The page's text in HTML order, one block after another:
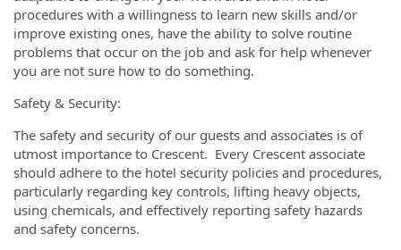
procedures with a willingness to learn new skills and/or
improve existing ones, have the ability to solve routine
problems that occur on the job and ask for help whenever
you are not sure how to do something.
Safety & Security:
The safety and security of our guests and associates is of
utmost importance to Crescent. Every Crescent associate
should adhere to the hotel security policies and procedures,
particularly regarding key controls, lifting heavy objects,
using chemicals, and effectively reporting safety hazards
and safety concerns.